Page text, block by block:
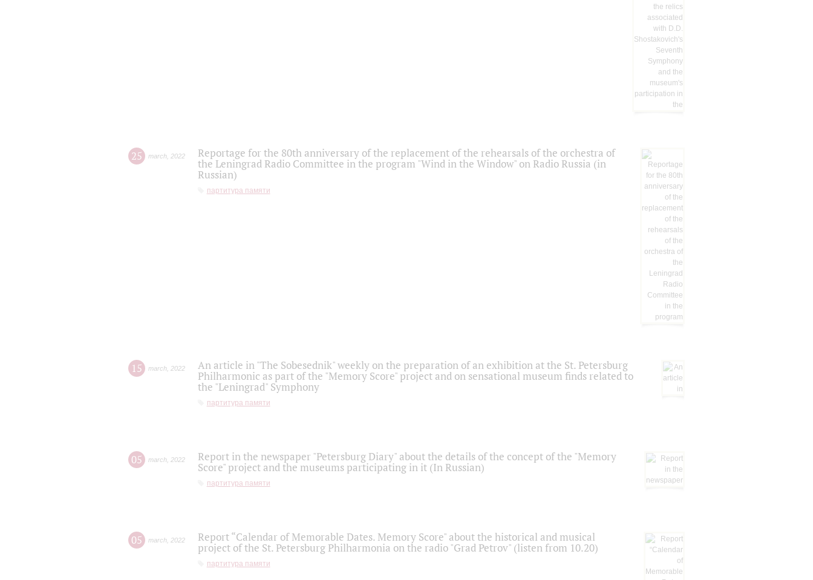
25 march 2022
Reportage for the 80th anniversary of the replacement of the rehearsals of the orchestra of
the Leningrad Radio Committee in the program "Wind in the Window" on Radio Russia (in
Russian)
партитура памяти
15 march 2022
An article in "The Sobesednik" weekly on the preparation of an exhibition at the St. Petersburg
Philharmonic as part of the "Memory Score" project and on sensational museum finds related to
the "Leningrad" Symphony
партитура памяти
05 march 2022
Report in the newspaper "Petersburg Diary" about the details of the concept of the "Memory
Score" project and the museums participating in it (In Russian)
партитура памяти
05 march 2022
Report “Calendar of Memorable Dates. Memory Score" about the historical and musical
project of the St. Petersburg Philharmonia on the radio "Grad Petrov" (listen from 10.20)
партитура памяти